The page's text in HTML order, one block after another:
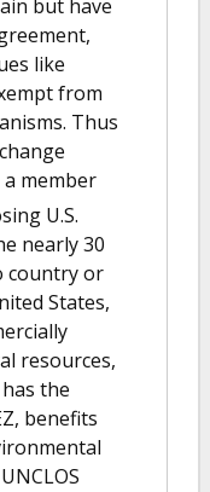
but have
like
from
Thus
member
U.S.
nearly 30
country or
States,
resources,
the
benefits